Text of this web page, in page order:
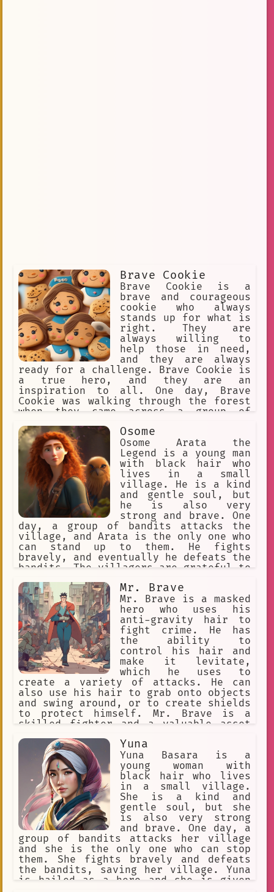
Brave Cookie
Brave Cookie is a
brave and courageous
cookie who always
stands up for what is
right. They are
always willing to
help those in need,
and they are always
ready for a challenge. Brave Cookie is
a true hero, and they are an
inspiration to all. One day, Brave
Cookie was walking through the forest
when they came across a group of
mean cookie. Brave Cookie stood up to
the mean cookie and told them to leave
the other cookies alone. The mean
cookie was surprised by Brave Cookie's
courage, and they backed down. The
other cookies were grateful to Brave
Cookie for helping them, and they all
became friends. Brave Cookie is a true
hero, and they are an inspiration to
all. They are always willing to help
those in need, and they are always
ready for a challenge. Brave Cookie is
a role model for all cookies, and they
are an example of what it means to be
Osome
Osome Arata the
Legend is a young man
with black hair who
lives in a small
village. He is a kind
and gentle soul, but
he is also very
strong and brave. One
day, a group of bandits attacks the
village, and Arata is the only one who
can stand up to them. He fights
bravely, and eventually he defeats the
bandits. The villagers are grateful to
celebrate his victory. Arata is a true
hero, and he will always be remembered
for his bravery and kindness.
Mr. Brave
Mr. Brave is a masked
hero who uses his
anti-gravity hair to
fight crime. He has
the ability to
control his hair and
make it levitate,
which he uses to
create a variety of attacks. He can
also use his hair to grab onto objects
and swing around, or to create shields
to protect himself. Mr. Brave is a
skilled fighter and a valuable asset
Yuna
Yuna Basara is a
young woman with
black hair who lives
in a small village.
She is a kind and
gentle soul, but she
is also very strong
and brave. One day, a
group of bandits attacks her village
and she is the only one who can stop
them. She fights bravely and defeats
the bandits, saving her village. Yuna
is hailed as a hero and she is given